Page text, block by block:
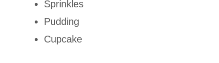
Sprinkles
Pudding
Cupcake